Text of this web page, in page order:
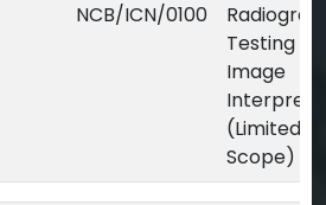
NCB/ICN/0100
Testing
Image
(Limited
Scope)